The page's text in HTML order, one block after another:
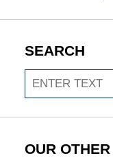
SEARCH
Search
OUR